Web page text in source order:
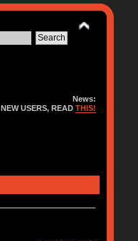
News:
NEW USERS, READTHIS!